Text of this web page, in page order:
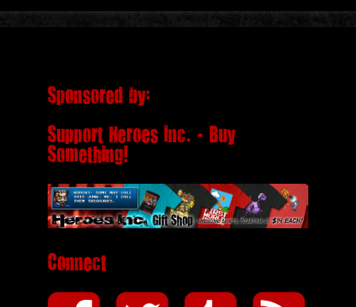
Sponsored by:
Support Heroes Inc. - Buy
Something!
Connect